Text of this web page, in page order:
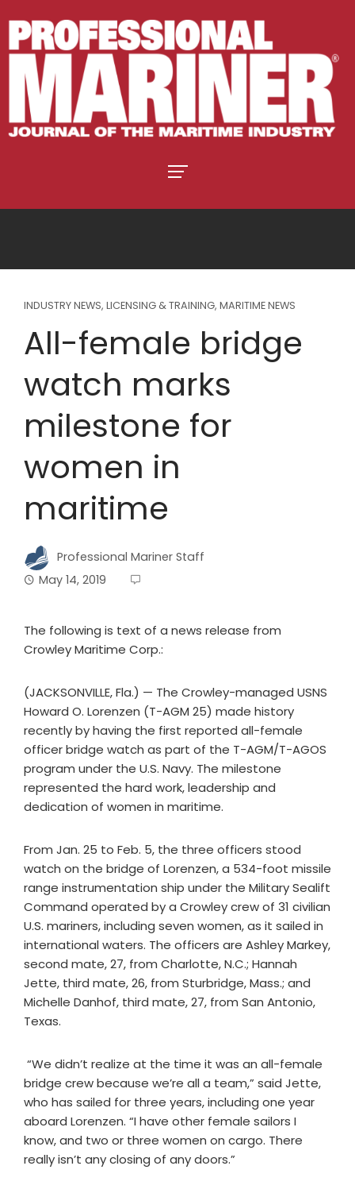
INDUSTRY NEWS, LICENSING & TRAINING, MARITIME NEWS
All-female bridge
watch marks
milestone for
women in
maritime
Professional Mariner Staff
May 14, 2019
The following is text of a news release from
Crowley Maritime Corp.:
(JACKSONVILLE, Fla.) — The Crowley-managed USNS
Howard O. Lorenzen (T-AGM 25) made history
recently by having the first reported all-female
officer bridge watch as part of the T-AGM/T-AGOS
program under the U.S. Navy. The milestone
represented the hard work, leadership and
dedication of women in maritime.
From Jan. 25 to Feb. 5, the three officers stood
watch on the bridge of Lorenzen, a 534-foot missile
range instrumentation ship under the Military Sealift
Command operated by a Crowley crew of 31 civilian
U.S. mariners, including seven women, as it sailed in
international waters. The officers are Ashley Markey,
second mate, 27, from Charlotte, N.C.; Hannah
Jette, third mate, 26, from Sturbridge, Mass.; and
Michelle Danhof, third mate, 27, from San Antonio,
Texas.
“We didn’t realize at the time it was an all-female
bridge crew because we’re all a team,” said Jette,
who has sailed for three years, including one year
aboard Lorenzen. “I have other female sailors I
know, and two or three women on cargo. There
really isn’t any closing of any doors.”